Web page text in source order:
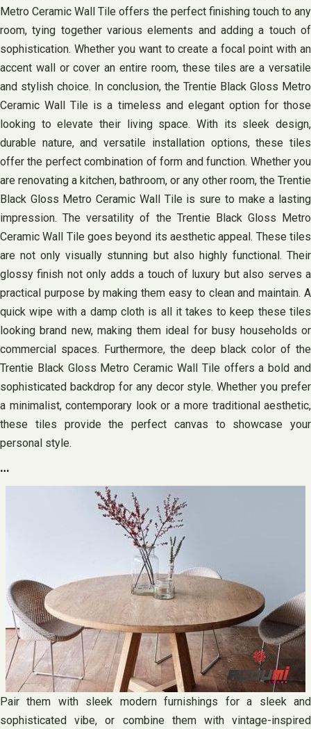
Metro Ceramic Wall Tile offers the perfect finishing touch to any
room, tying together various elements and adding a touch of
sophistication. Whether you want to create a focal point with an
accent wall or cover an entire room, these tiles are a versatile
and stylish choice. In conclusion, the Trentie Black Gloss Metro
Ceramic Wall Tile is a timeless and elegant option for those
looking to elevate their living space. With its sleek design,
durable nature, and versatile installation options, these tiles
offer the perfect combination of form and function. Whether you
are renovating a kitchen, bathroom, or any other room, the Trentie
Black Gloss Metro Ceramic Wall Tile is sure to make a lasting
impression. The versatility of the Trentie Black Gloss Metro
Ceramic Wall Tile goes beyond its aesthetic appeal. These tiles
are not only visually stunning but also highly functional. Their
glossy finish not only adds a touch of luxury but also serves a
practical purpose by making them easy to clean and maintain. A
quick wipe with a damp cloth is all it takes to keep these tiles
looking brand new, making them ideal for busy households or
commercial spaces. Furthermore, the deep black color of the
Trentie Black Gloss Metro Ceramic Wall Tile offers a bold and
sophisticated backdrop for any decor style. Whether you prefer
a minimalist, contemporary look or a more traditional aesthetic,
these tiles provide the perfect canvas to showcase your
personal style.
…
Pair them with sleek modern furnishings for a sleek and
sophisticated vibe, or combine them with vintage-inspired